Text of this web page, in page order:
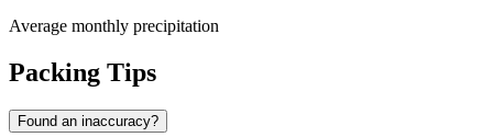
Average monthly precipitation
Packing Tips
Found an inaccuracy?